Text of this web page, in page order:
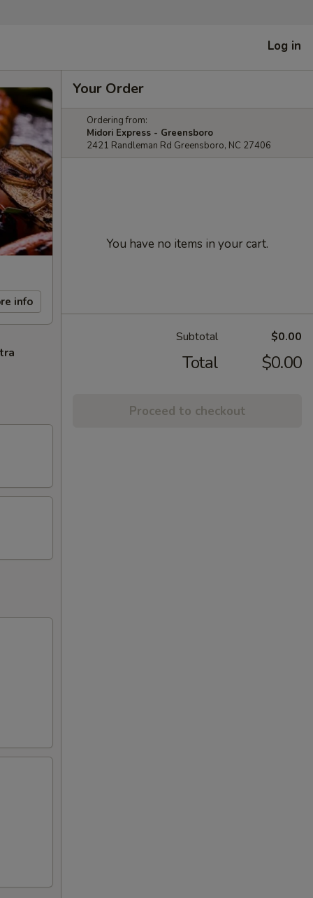
Log in
info
Your Order
Ordering from:
Midori Express - Greensboro
2421 Randleman Rd Greensboro, NC 27406
You have no items in your cart.
Subtotal $0.00
Total $0.00
Proceed to checkout